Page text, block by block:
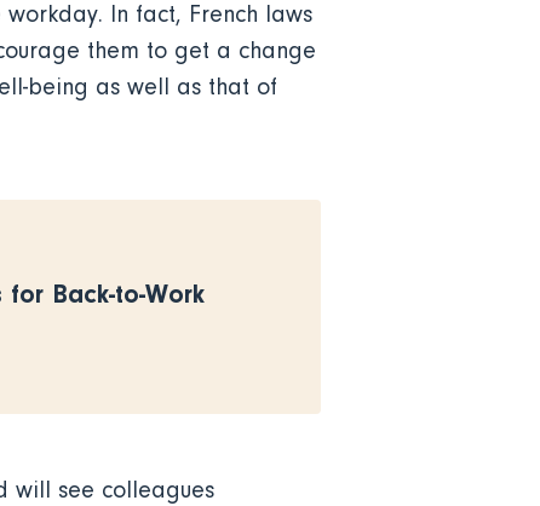
In fact, French laws
them to get a change
being as well as that of
Back-to-Work
will see colleagues